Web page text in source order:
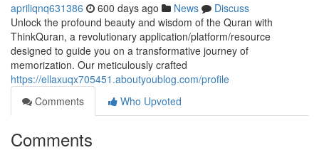
apriliqnq631386 600 days ago News
Discuss
Unlock the profound beauty and wisdom of the Quran with
ThinkQuran, a revolutionary application/platform/resource
designed to guide you on a transformative journey of
memorization. Our meticulously crafted
https://ellaxuqx705451.aboutyoublog.com/profile
Comments
Who Upvoted
Comments